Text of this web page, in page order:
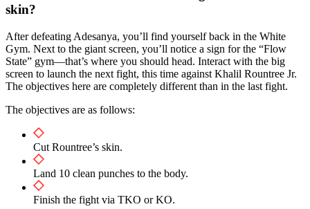
skin?
After defeating Adesanya, you’ll find yourself back in the White
Gym. Next to the giant screen, you’ll notice a sign for the “Flow
State” gym—that’s where you should head. Interact with the big
screen to launch the next fight, this time against Khalil Rountree Jr.
The objectives here are completely different than in the last fight.
The objectives are as follows:
Cut Rountree’s skin.
Land 10 clean punches to the body.
Finish the fight via TKO or KO.